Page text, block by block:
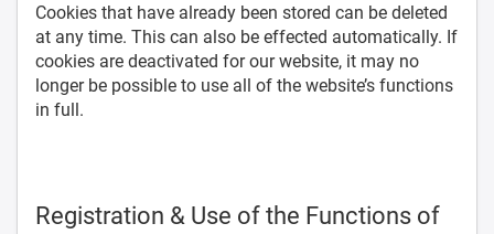
Cookies that have already been stored can be deleted
at any time. This can also be effected automatically. If
cookies are deactivated for our website, it may no
longer be possible to use all of the website’s functions
in full.
Registration & Use of the Functions of